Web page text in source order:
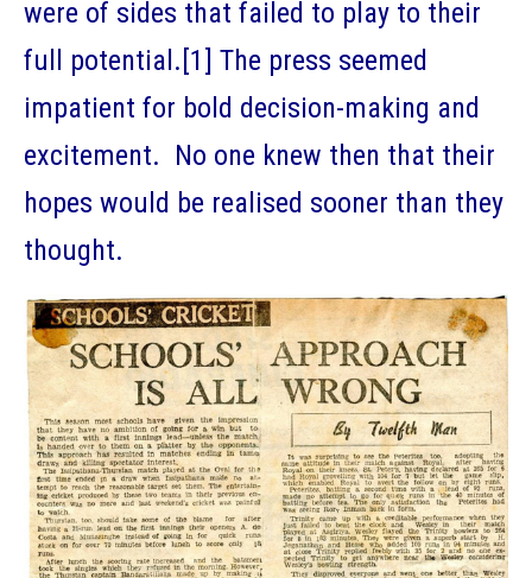
were of sides that failed to play to their
full potential. [1] The press seemed
impatient for bold decision-making and
excitement. No one knew then that their
hopes would be realised sooner than they
thought.